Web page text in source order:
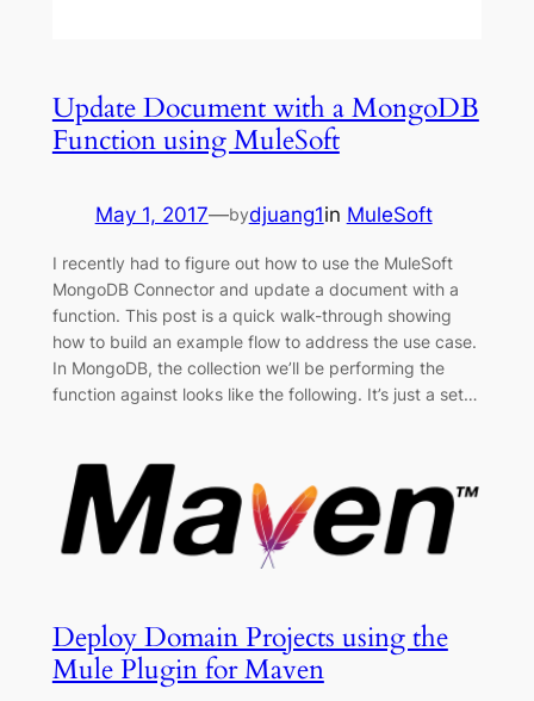
Update Document with a MongoDB
Function using MuleSoft
May 1, 2017—bydjuang1in MuleSoft
I recently had to figure out how to use the MuleSoft
MongoDB Connector and update a document with a
function. This post is a quick walk-through showing
how to build an example flow to address the use case.
In MongoDB, the collection we’ll be performing the
function against looks like the following. It’s just a set…
Deploy Domain Projects using the
Mule Plugin for Maven